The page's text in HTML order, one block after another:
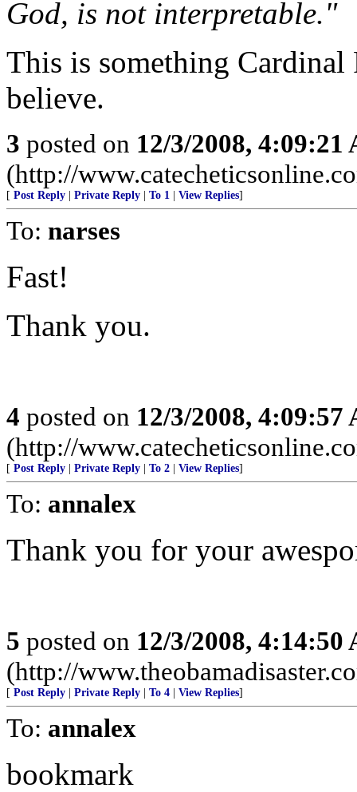
God, is not interpretable."
This is something Cardinal
believe.
3 posted on 12/3/2008, 4:09:21
(http://
[ Post Reply Private Reply To 1 View Replies]
To: narses
Fast!
Thank you.
4 posted on 12/3/2008, 4:09:57
(http://
[ Post Reply Private Reply To 2 View Replies]
To: annalex
Thank you for your
5 posted on 12/3/2008, 4:14:50
(http://
[ Post Reply Private Reply To 4 View Replies]
To: annalex
bookmark